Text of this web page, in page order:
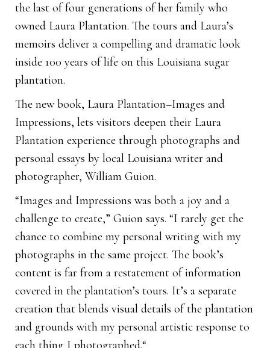
the last of four generations of her family who
owned Laura Plantation. The tours and Laura’s
memoirs deliver a compelling and dramatic look
inside 100 years of life on this Louisiana sugar
plantation.
The new book, Laura Plantation–Images and
Impressions, lets visitors deepen their Laura
Plantation experience through photographs and
personal essays by local Louisiana writer and
photographer, William Guion.
“Images and Impressions was both a joy and a
challenge to create,” Guion says. “I rarely get the
chance to combine my personal writing with my
photographs in the same project. The book’s
content is far from a restatement of information
covered in the plantation’s tours. It’s a separate
creation that blends visual details of the plantation
and grounds with my personal artistic response to
each thing I photographed.“